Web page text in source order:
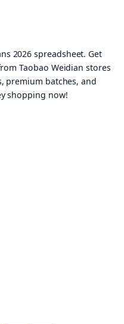
2026 spreadsheet. Get
Taobao Weidian stores
premium batches, and
shopping now!